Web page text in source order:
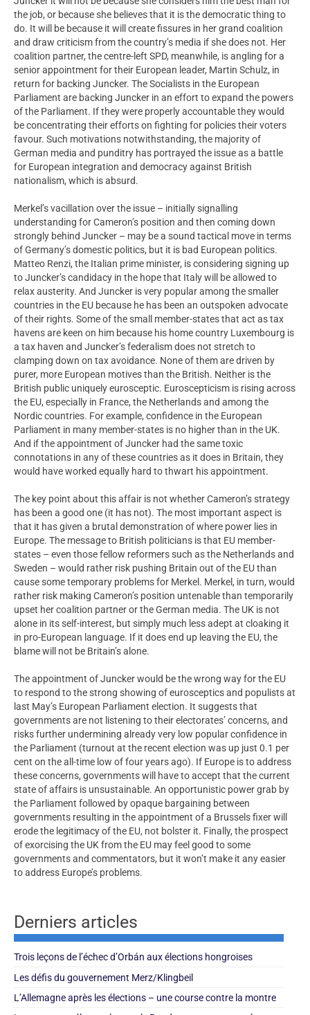
the job, or because she believes that it is the democratic thing to
do. It will be because it will create fissures in her grand coalition
and draw criticism from the country’s media if she does not. Her
coalition partner, the centre-left SPD, meanwhile, is angling for a
senior appointment for their European leader, Martin Schulz, in
return for backing Juncker. The Socialists in the European
Parliament are backing Juncker in an effort to expand the powers
of the Parliament. If they were properly accountable they would
be concentrating their efforts on fighting for policies their voters
favour. Such motivations notwithstanding, the majority of
German media and punditry has portrayed the issue as a battle
for European integration and democracy against British
nationalism, which is absurd.
Merkel’s vacillation over the issue – initially signalling
understanding for Cameron’s position and then coming down
strongly behind Juncker – may be a sound tactical move in terms
of Germany’s domestic politics, but it is bad European politics.
Matteo Renzi, the Italian prime minister, is considering signing up
to Juncker’s candidacy in the hope that Italy will be allowed to
relax austerity. And Juncker is very popular among the smaller
countries in the EU because he has been an outspoken advocate
of their rights. Some of the small member-states that act as tax
havens are keen on him because his home country Luxembourg is
a tax haven and Juncker’s federalism does not stretch to
clamping down on tax avoidance. None of them are driven by
purer, more European motives than the British. Neither is the
British public uniquely eurosceptic. Euroscepticism is rising across
the EU, especially in France, the Netherlands and among the
Nordic countries. For example, confidence in the European
Parliament in many member-states is no higher than in the UK.
And if the appointment of Juncker had the same toxic
connotations in any of these countries as it does in Britain, they
would have worked equally hard to thwart his appointment.
The key point about this affair is not whether Cameron’s strategy
has been a good one (it has not). The most important aspect is
that it has given a brutal demonstration of where power lies in
Europe. The message to British politicians is that EU member-
states – even those fellow reformers such as the Netherlands and
Sweden – would rather risk pushing Britain out of the EU than
cause some temporary problems for Merkel. Merkel, in turn, would
rather risk making Cameron’s position untenable than temporarily
upset her coalition partner or the German media. The UK is not
alone in its self-interest, but simply much less adept at cloaking it
in pro-European language. If it does end up leaving the EU, the
blame will not be Britain’s alone.
The appointment of Juncker would be the wrong way for the EU
to respond to the strong showing of eurosceptics and populists at
last May’s European Parliament election. It suggests that
governments are not listening to their electorates’ concerns, and
risks further undermining already very low popular confidence in
the Parliament (turnout at the recent election was up just 0.1 per
cent on the all-time low of four years ago). If Europe is to address
these concerns, governments will have to accept that the current
state of affairs is unsustainable. An opportunistic power grab by
the Parliament followed by opaque bargaining between
governments resulting in the appointment of a Brussels fixer will
erode the legitimacy of the EU, not bolster it. Finally, the prospect
of exorcising the UK from the EU may feel good to some
governments and commentators, but it won’t make it any easier
to address Europe’s problems.
Derniers articles
Trois leçons de l’échec d’Orbán aux élections hongroises
Les défis du gouvernement Merz/Klingbeil
L’Allemagne après les élections – une course contre la montre